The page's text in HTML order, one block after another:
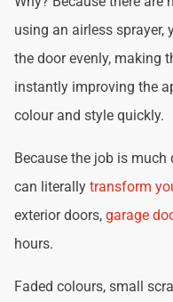
using an airless sprayer,
the door evenly, making
instantly improving the
colour and style quickly.
Because the job is
can literally transform
exterior doors, garage
hours.
Faded colours, small